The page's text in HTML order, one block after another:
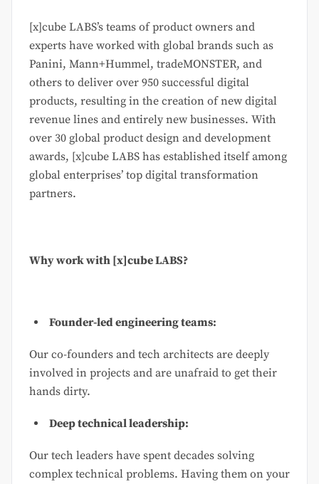
[x]cube LABS’s teams of product owners and
experts have worked with global brands such as
Panini, Mann+Hummel, tradeMONSTER, and
others to deliver over 950 successful digital
products, resulting in the creation of new digital
revenue lines and entirely new businesses. With
over 30 global product design and development
awards, [x]cube LABS has established itself among
global enterprises’ top digital transformation
partners.
Why work with [x]cube LABS?
Founder-led engineering teams:
Our co-founders and tech architects are deeply
involved in projects and are unafraid to get their
hands dirty.
Deep technical leadership:
Our tech leaders have spent decades solving
complex technical problems. Having them on your